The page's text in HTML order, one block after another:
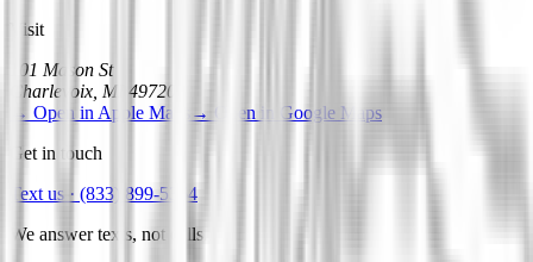
Visit
101 Mason St
Charlevoix MI 49720
→ Open in Apple Maps →
Open in Google Maps
Get in touch
Text us · (833) 899-5364
We answer texts, not calls.